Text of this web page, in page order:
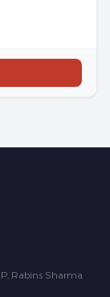
Rabins Sharma